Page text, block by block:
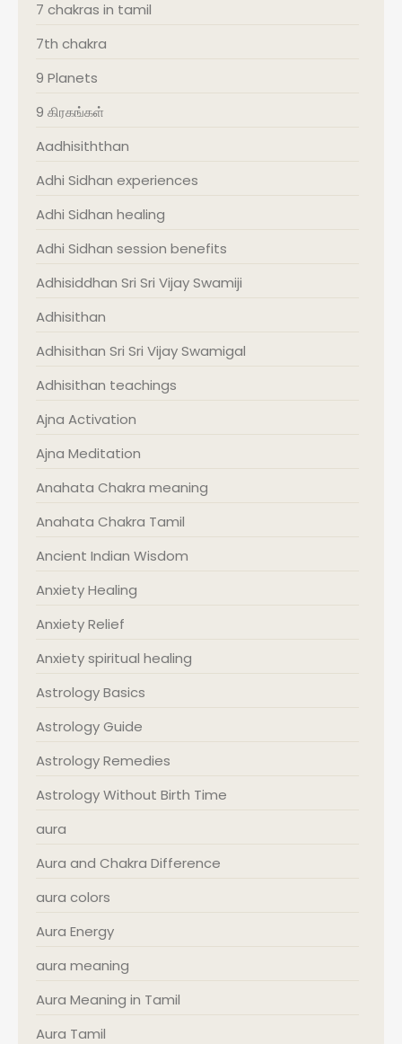
7 chakras in tamil
7th chakra
9 Planets
9 கிரகங்கள்
Aadhisiththan
Adhi Sidhan experiences
Adhi Sidhan healing
Adhi Sidhan session benefits
Adhisiddhan Sri Sri Vijay Swamiji
Adhisithan
Adhisithan Sri Sri Vijay Swamigal
Adhisithan teachings
Ajna Activation
Ajna Meditation
Anahata Chakra meaning
Anahata Chakra Tamil
Ancient Indian Wisdom
Anxiety Healing
Anxiety Relief
Anxiety spiritual healing
Astrology Basics
Astrology Guide
Astrology Remedies
Astrology Without Birth Time
aura
Aura and Chakra Difference
aura colors
Aura Energy
aura meaning
Aura Meaning in Tamil
Aura Tamil